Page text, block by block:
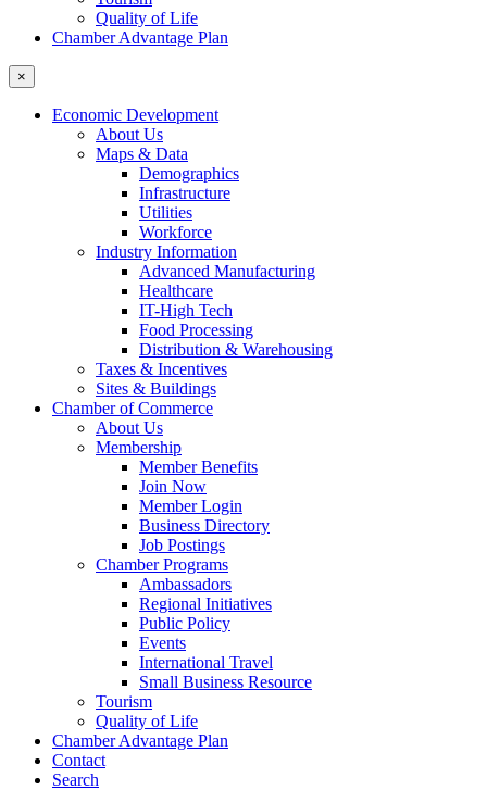
Quality of Life
Chamber Advantage Plan
×
Economic Development
About Us
Maps & Data
Demographics
Infrastructure
Utilities
Workforce
Industry Information
Advanced Manufacturing
Healthcare
IT-High Tech
Food Processing
Distribution & Warehousing
Taxes & Incentives
Sites & Buildings
Chamber of Commerce
About Us
Membership
Member Benefits
Join Now
Member Login
Business Directory
Job Postings
Chamber Programs
Ambassadors
Regional Initiatives
Public Policy
Events
International Travel
Small Business Resource
Tourism
Quality of Life
Chamber Advantage Plan
Contact
Search